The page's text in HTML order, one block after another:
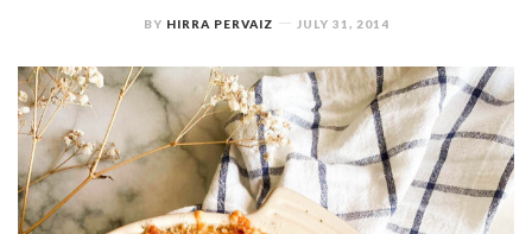
BY HIRRA PERVAIZ JULY 31, 2014